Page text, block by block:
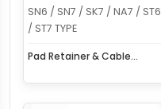
SN6 / SN7 / SK7 / NA7 / ST6
/ ST7 TYPE
Pad Retainer & Cable